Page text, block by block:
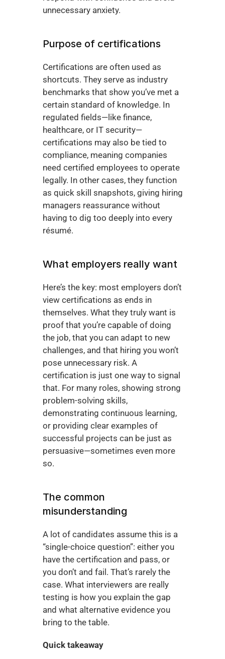
unnecessary anxiety.
Purpose of certifications
Certifications are often used as
shortcuts. They serve as industry
benchmarks that show you’ve met a
certain standard of knowledge. In
regulated fields—like finance,
healthcare, or IT security—
certifications may also be tied to
compliance, meaning companies
need certified employees to operate
legally. In other cases, they function
as quick skill snapshots, giving hiring
managers reassurance without
having to dig too deeply into every
résumé.
What employers really want
Here’s the key: most employers don’t
view certifications as ends in
themselves. What they truly want is
proof that you’re capable of doing
the job, that you can adapt to new
challenges, and that hiring you won’t
pose unnecessary risk. A
certification is just one way to signal
that. For many roles, showing strong
problem-solving skills,
demonstrating continuous learning,
or providing clear examples of
successful projects can be just as
persuasive—sometimes even more
so.
The common
misunderstanding
A lot of candidates assume this is a
“single-choice question”: either you
have the certification and pass, or
you don’t and fail. That’s rarely the
case. What interviewers are really
testing is how you explain the gap
and what alternative evidence you
bring to the table.
Quick takeaway